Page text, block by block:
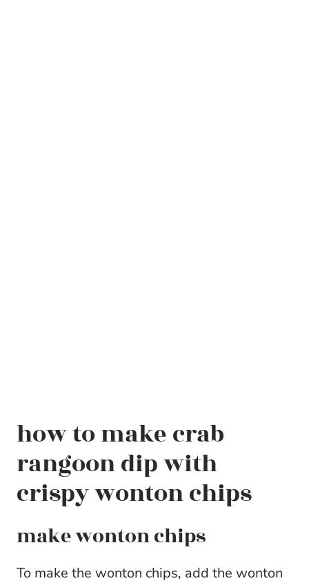
how to make crab
rangoon dip with
crispy wonton chips
make wonton chips
To make the wonton chips, add the wonton